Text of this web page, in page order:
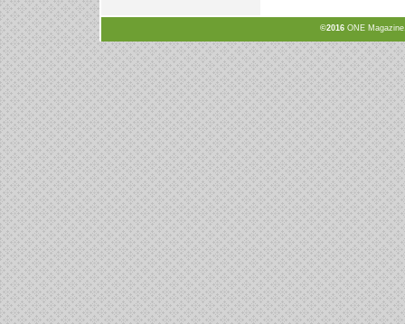
©2016 ONE